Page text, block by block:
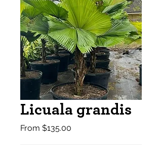
Licuala grandis
From $135.00